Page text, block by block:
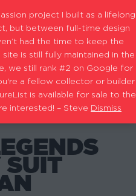
SUIT
project I built as a lifelong
but between full-time design
had the time to keep the
is still fully maintained in the
we still rank #2 on Google for
a fellow collector or builder
is available for sale to the
interested! – Steve Dismiss